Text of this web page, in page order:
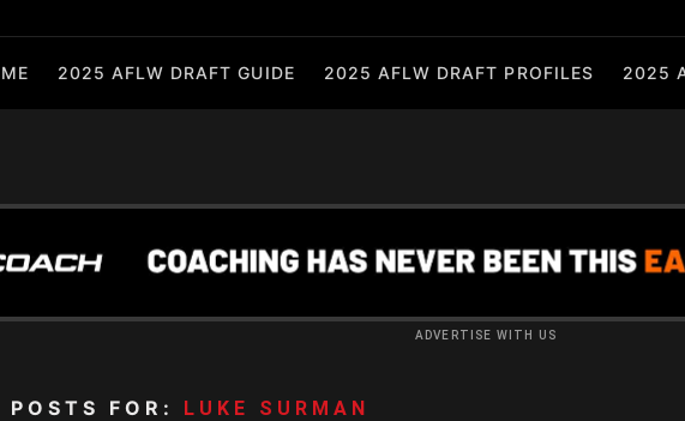
2025 AFLW DRAFT GUIDE 2025 AFLW DRAFT PROFILES 2025
ADVERTISE WITH US
POSTS FOR: LUKE SURMAN